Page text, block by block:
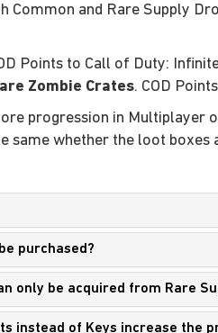
Common and Rare Supply
Points to Call of Duty:
Zombie Crates. COD
progression in Multiplayer
same whether the loot boxes
purchased?
only be acquired from Rare
instead of Keys increase